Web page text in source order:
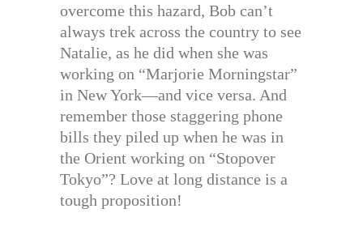
overcome this hazard, Bob can’t
always trek across the country to see
Natalie, as he did when she was
working on “Marjorie Morningstar”
in New York—and vice versa. And
remember those staggering phone
bills they piled up when he was in
the Orient working on “Stopover
Tokyo”? Love at long distance is a
tough proposition!